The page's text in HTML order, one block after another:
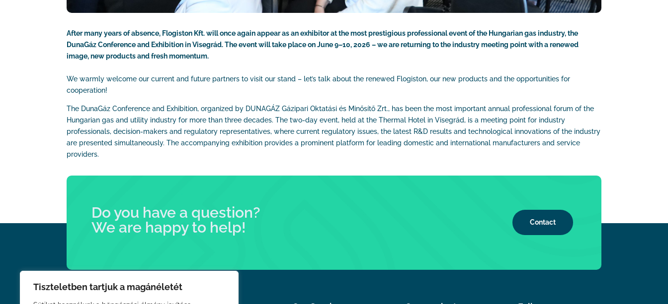
Tiszteletben tartjuk a magánéletét
After many years of absence, Flogiston Kft. will once again appear as an exhibitor at the most prestigious professional event of the Hungarian gas industry, the
DunaGáz Conference and Exhibition in Visegrád. The event will take place on June 9–10, 2026 – we are returning to the industry meeting point with a renewed
image, new products and fresh momentum.
We warmly welcome our current and future partners to visit our stand – let’s talk about the renewed Flogiston, our new products and the opportunities for
cooperation!
The DunaGáz Conference and Exhibition, organized by DUNAGÁZ Gázipari Oktatási és Minősítő Zrt., has been the most important annual professional forum of the
Hungarian gas and utility industry for more than three decades. The two-day event, held at the Thermal Hotel in Visegrád, is a meeting point for industry
professionals, decision-makers and regulatory representatives, where current regulatory issues, the latest R&D results and technological innovations of the industry
are presented simultaneously. The accompanying exhibition provides a prominent platform for leading domestic and international manufacturers and service
providers.
Do you have a question?
We are happy to help!
Contact